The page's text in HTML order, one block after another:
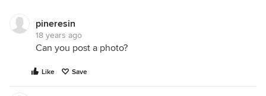
pineresin
18 years ago
Can you post a photo?
Like Save